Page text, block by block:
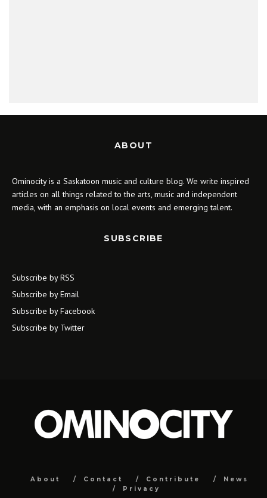
ABOUT
Ominocity is a Saskatoon music and culture blog. We write inspired
articles on all things related to the arts, music and independent
media, with an emphasis on local events and emerging talent.
SUBSCRIBE
Subscribe by RSS
Subscribe by Email
Subscribe by Facebook
Subscribe by Twitter
About Contact Contribute
News
Privacy